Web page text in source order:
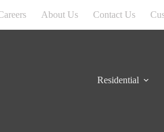
About Us Contact Us
Residential